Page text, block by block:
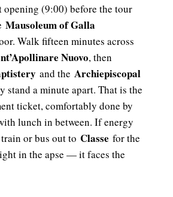
opening (9:00) before the tour
Mausoleum of Galla
Walk fifteen minutes across
Nuovo, then
and the Archiepiscopal
stand a minute apart. That is the
ticket, comfortably done by
lunch in between. If energy
or bus out to Classe for the
in the apse — it faces the